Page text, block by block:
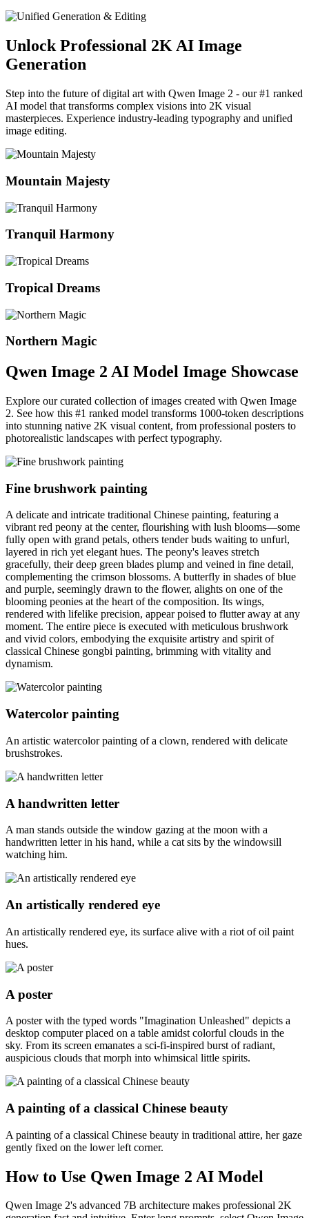
Unlock Professional 2K AI Image
Generation
Step into the future of digital art with Qwen Image 2 - our #1 ranked
AI model that transforms complex visions into 2K visual
masterpieces. Experience industry-leading typography and unified
image editing.
Mountain Majesty
Tranquil Harmony
Tropical Dreams
Northern Magic
Qwen Image 2 AI Model Image Showcase
Explore our curated collection of images created with Qwen Image
2. See how this #1 ranked model transforms 1000-token descriptions
into stunning native 2K visual content, from professional posters to
photorealistic landscapes with perfect typography.
Fine brushwork painting
A delicate and intricate traditional Chinese painting, featuring a
vibrant red peony at the center, flourishing with lush blooms—some
fully open with grand petals, others tender buds waiting to unfurl,
layered in rich yet elegant hues. The peony's leaves stretch
gracefully, their deep green blades plump and veined in fine detail,
complementing the crimson blossoms. A butterfly in shades of blue
and purple, seemingly drawn to the flower, alights on one of the
blooming peonies at the heart of the composition. Its wings,
rendered with lifelike precision, appear poised to flutter away at any
moment. The entire piece is executed with meticulous brushwork
and vivid colors, embodying the exquisite artistry and spirit of
classical Chinese gongbi painting, brimming with vitality and
dynamism.
Watercolor painting
An artistic watercolor painting of a clown, rendered with delicate
brushstrokes.
A handwritten letter
A man stands outside the window gazing at the moon with a
handwritten letter in his hand, while a cat sits by the windowsill
watching him.
An artistically rendered eye
An artistically rendered eye, its surface alive with a riot of oil paint
hues.
A poster
A poster with the typed words "Imagination Unleashed" depicts a
desktop computer placed on a table amidst colorful clouds in the
sky. From its screen emanates a sci-fi-inspired burst of radiant,
auspicious clouds that morph into whimsical little spirits.
A painting of a classical Chinese beauty
A painting of a classical Chinese beauty in traditional attire, her gaze
gently fixed on the lower left corner.
How to Use Qwen Image 2 AI Model
Qwen Image 2's advanced 7B architecture makes professional 2K